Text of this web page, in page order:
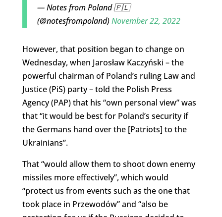
— Notes from Poland 🇵🇱
(@notesfrompoland)November 22, 2022
However, that position began to change on
Wednesday, when Jarosław Kaczyński – the
powerful chairman of Poland’s ruling Law and
Justice (PiS) party – told the Polish Press
Agency (PAP) that his “own personal view” was
that “it would be best for Poland’s security if
the Germans hand over the [Patriots] to the
Ukrainians”.
That “would allow them to shoot down enemy
missiles more effectively”, which would
“protect us from events such as the one that
took place in Przewodów” and “also be